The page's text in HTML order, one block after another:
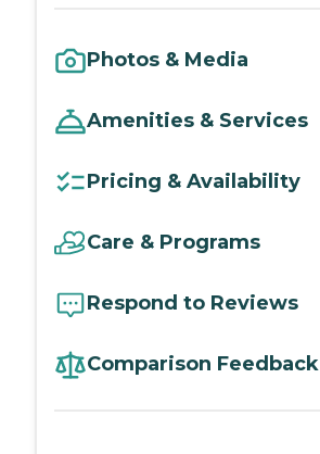
Photos & Media
Amenities & Services
Pricing & Availability
Care & Programs
Respond to Reviews
Comparison Feedback